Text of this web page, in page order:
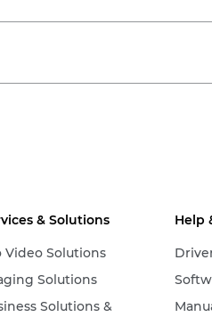
& Solutions
Video Solutions
Solutions
Solutions &
Help